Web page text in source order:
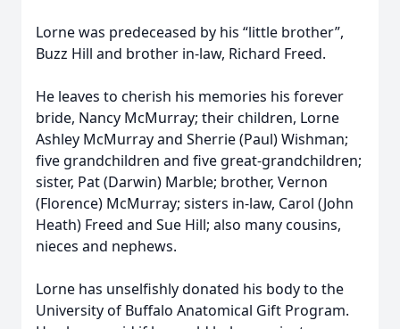
Lorne was predeceased by his “little brother”,
Buzz Hill and brother in-law, Richard Freed.
He leaves to cherish his memories his forever
bride, Nancy McMurray; their children, Lorne
Ashley McMurray and Sherrie (Paul) Wishman;
five grandchildren and five great-grandchildren;
sister, Pat (Darwin) Marble; brother, Vernon
(Florence) McMurray; sisters in-law, Carol (John
Heath) Freed and Sue Hill; also many cousins,
nieces and nephews.
Lorne has unselfishly donated his body to the
University of Buffalo Anatomical Gift Program.